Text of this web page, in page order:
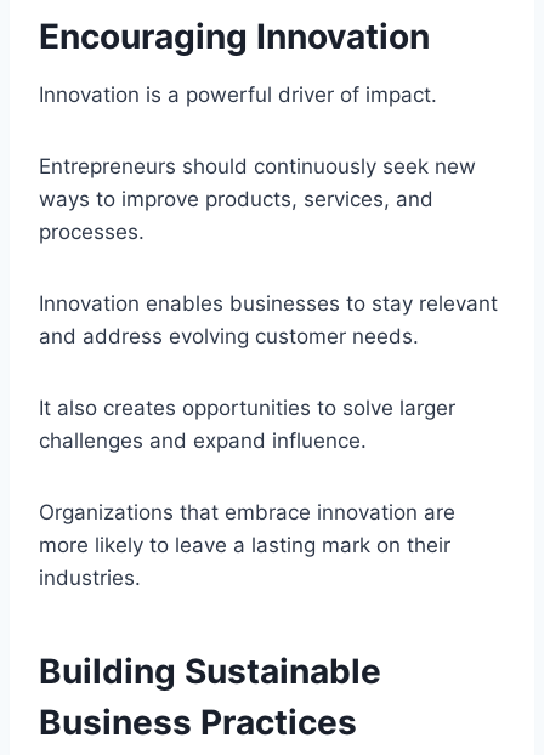
Encouraging Innovation
Innovation is a powerful driver of impact.
Entrepreneurs should continuously seek new
ways to improve products, services, and
processes.
Innovation enables businesses to stay relevant
and address evolving customer needs.
It also creates opportunities to solve larger
challenges and expand influence.
Organizations that embrace innovation are
more likely to leave a lasting mark on their
industries.
Building Sustainable
Business Practices